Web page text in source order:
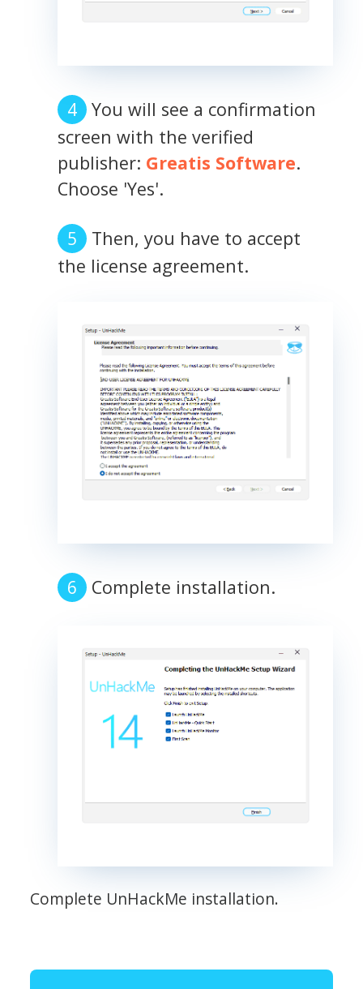
You will see a confirmation
screen with the verified
publisher: Greatis Software.
Choose 'Yes'.
Then, you have to accept
the license agreement.
Complete installation.
Complete UnHackMe installation.